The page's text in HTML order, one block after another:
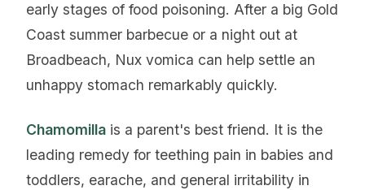
early stages of food poisoning. After a big Gold
Coast summer barbecue or a night out at
Broadbeach, Nux vomica can help settle an
unhappy stomach remarkably quickly.
Chamomilla is a parent's best friend. It is the
leading remedy for teething pain in babies and
toddlers, earache, and general irritability in